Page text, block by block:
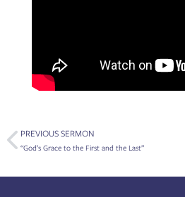
Prev
PREVIOUS SERMON
“God’s Grace to the First and the Last”